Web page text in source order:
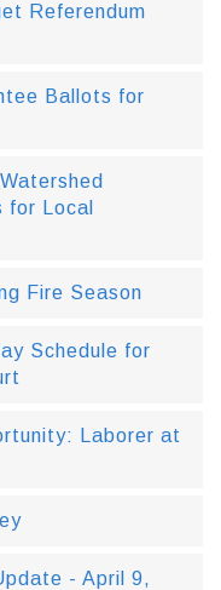
Referendum
Ballots for
for Local
Fire Season
Schedule for
Laborer at
- April 9,